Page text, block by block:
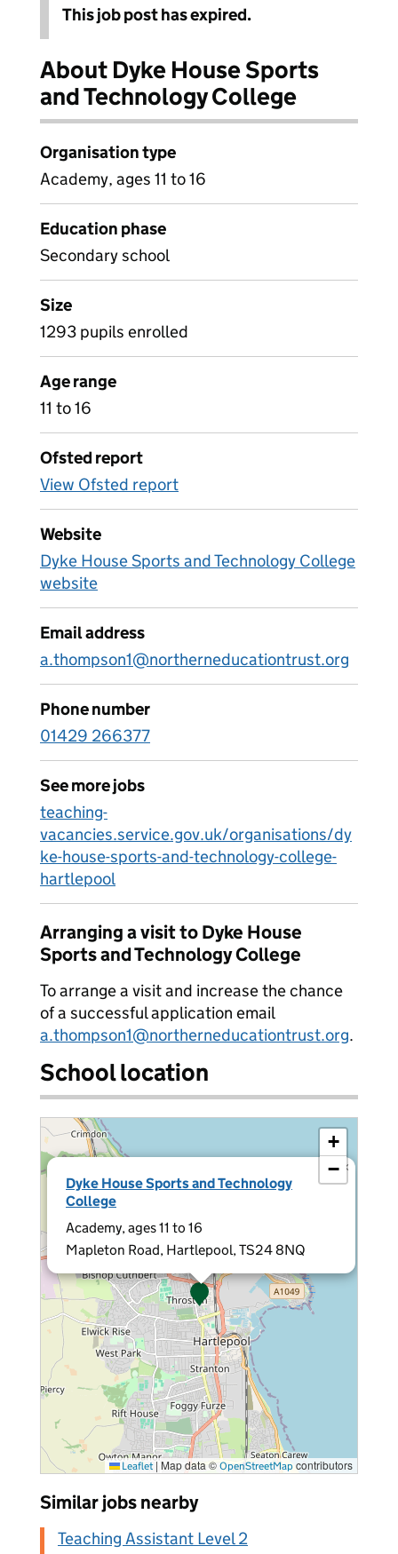
This job post has expired.
About Dyke House Sports
and Technology College
Organisation type
Academy, ages 11 to 16
Education phase
Secondary school
Size
1293 pupils enrolled
Age range
11 to 16
Ofsted report
View Ofsted report
Website
Dyke House Sports and Technology College
website
Email address
a.thompson1@northerneducationtrust.org
Phone number
01429 266377
See more jobs
teaching-
vacancies.service.gov.uk/organisations/dy
ke-house-sports-and-technology-college-
hartlepool
Arranging a visit to Dyke House
Sports and Technology College
To arrange a visit and increase the chance
of a successful application email
a.thompson1@northerneducationtrust.org.
School location
Dyke House Sports and Technology
College
Academy, ages 11 to 16
Mapleton Road, Hartlepool, TS24 8NQ
×
+
−
Leaflet |Map data © OpenStreetMap contributors
Similar jobs nearby
Teaching Assistant Level 2